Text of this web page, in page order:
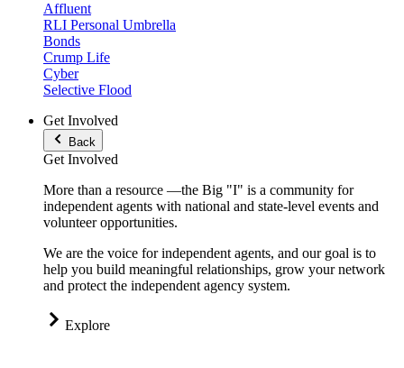
Affluent
RLI Personal Umbrella
Bonds
Crump Life
Cyber
Selective Flood
Get Involved
Back
Get Involved
More than a resource —the Big "I" is a community for
independent agents with national and state-level events and
volunteer opportunities.
We are the voice for independent agents, and our goal is to
help you build meaningful relationships, grow your network
and protect the independent agency system.
Explore